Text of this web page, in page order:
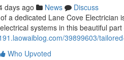
days ago News
Discuss
a dedicated Lane Cove
systems in this beautiful
39899603/
Who Upvoted